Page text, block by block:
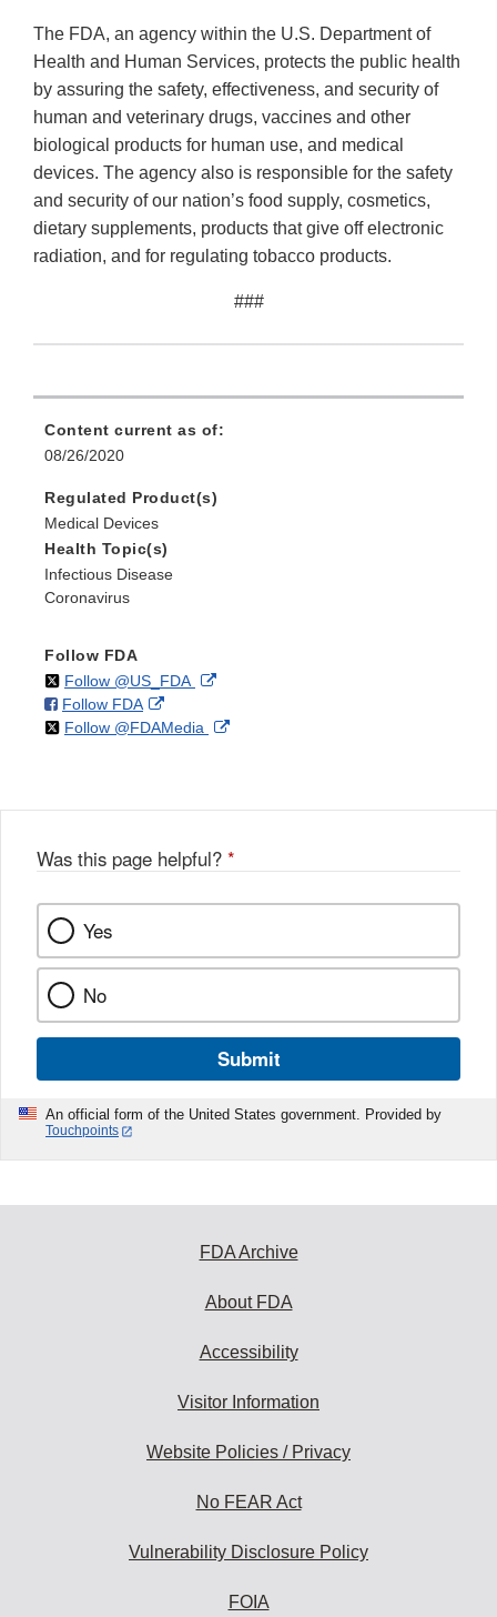
The FDA, an agency within the U.S. Department of
Health and Human Services, protects the public health
by assuring the safety, effectiveness, and security of
human and veterinary drugs, vaccines and other
biological products for human use, and medical
devices. The agency also is responsible for the safety
and security of our nation’s food supply, cosmetics,
dietary supplements, products that give off electronic
radiation, and for regulating tobacco products.
###
Content current as of:
08/26/2020
Regulated Product(s)
Medical Devices
Health Topic(s)
Infectious Disease
Coronavirus
Follow FDA
Follow @US_FDAon External
Disclaimer
Follow FDAon
Facebook
External
Link
Follow @FDAMedia on External
Was this page helpful? *
Yes
No
Submit
An official form of the United States government. Provided by
Touchpoints
FDA Archive
About FDA
Accessibility
Visitor Information
Website Policies / Privacy
No FEAR Act
Vulnerability Disclosure Policy
FOIA